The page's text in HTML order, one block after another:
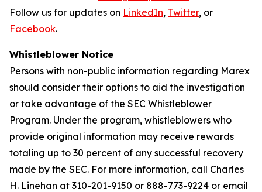
Follow us for updates on LinkedIn, Twitter, or
Facebook.
Whistleblower Notice
Persons with non-public information regarding Marex
should consider their options to aid the investigation
or take advantage of the SEC Whistleblower
Program. Under the program, whistleblowers who
provide original information may receive rewards
totaling up to 30 percent of any successful recovery
made by the SEC. For more information, call Charles
H. Linehan at 310-201-9150 or 888-773-9224 or email